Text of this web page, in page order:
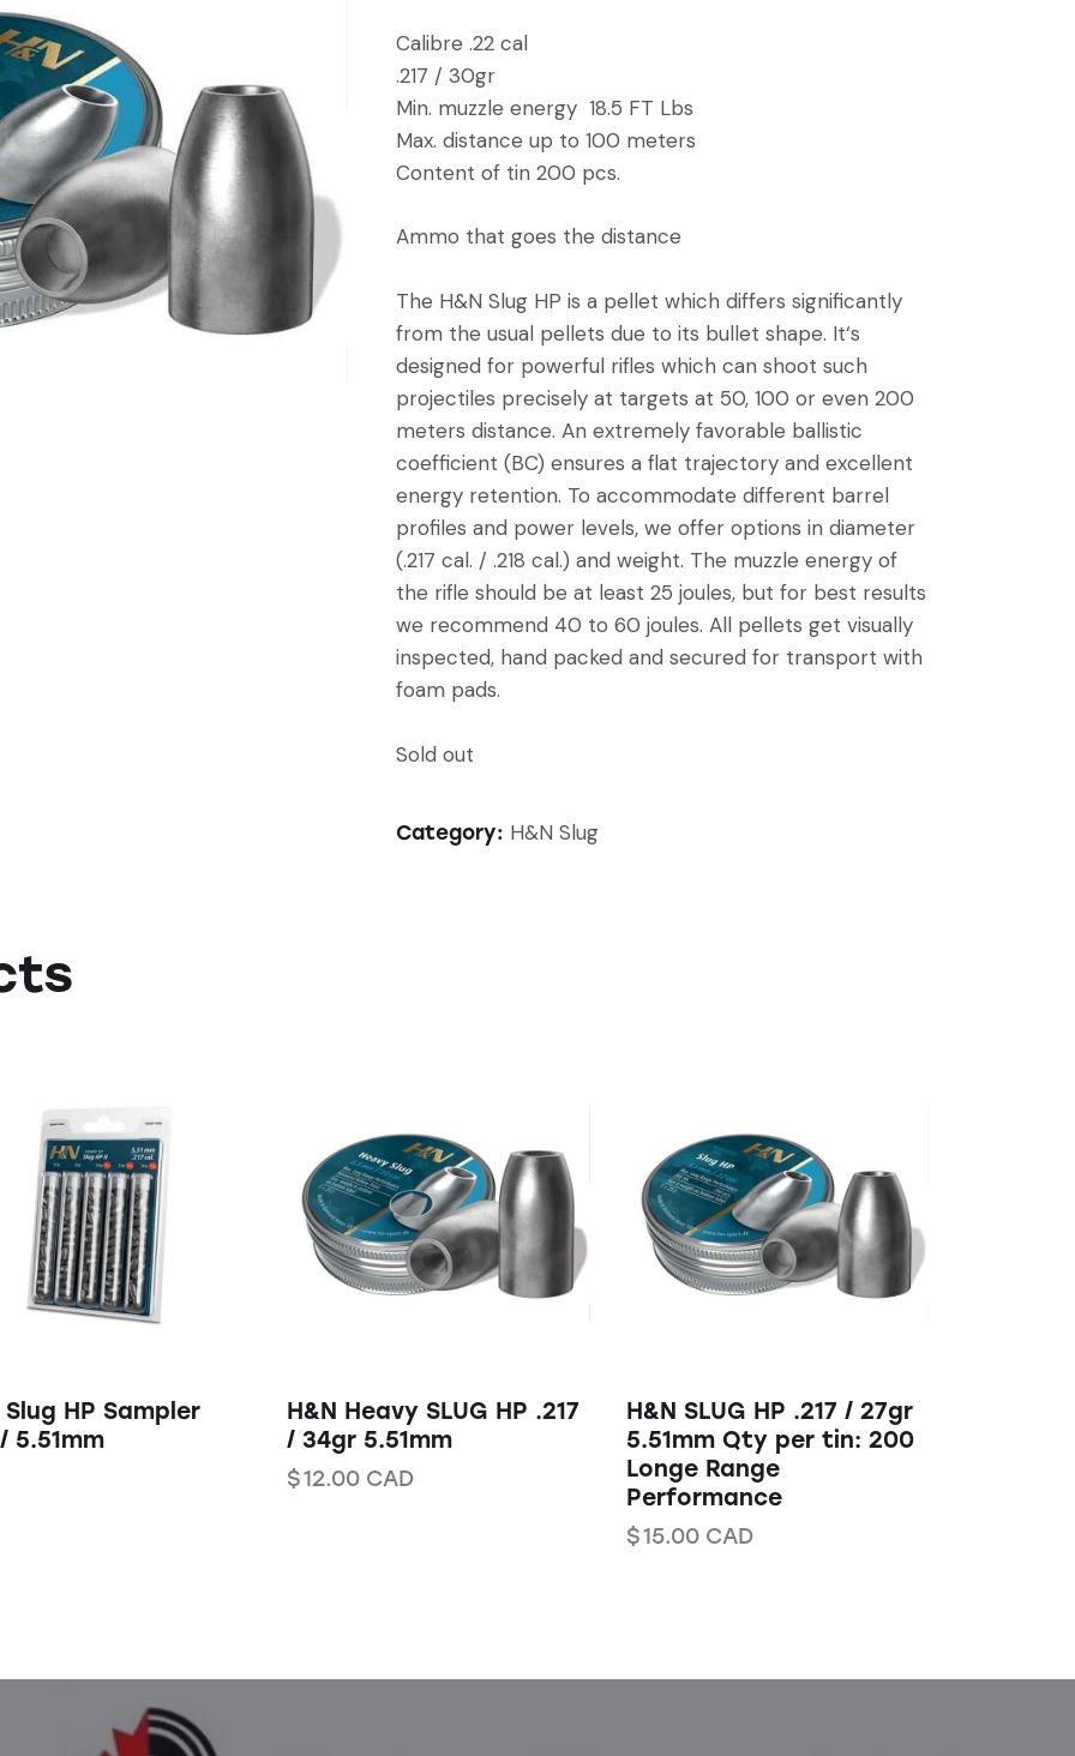
Calibre .22 cal
.217 / 30gr
Min. muzzle energy 18.5 FT Lbs
Max. distance up to 100 meters
Content of tin 200 pcs.
Ammo that goes the distance
The H&N Slug HP is a pellet which differs significantly
from the usual pellets due to its bullet shape. It‘s
designed for powerful rifles which can shoot such
projectiles precisely at targets at 50, 100 or even 200
meters distance. An extremely favorable ballistic
coefficient (BC) ensures a flat trajectory and excellent
energy retention. To accommodate different barrel
profiles and power levels, we offer options in diameter
(.217 cal. / .218 cal.) and weight. The muzzle energy of
the rifle should be at least 25 joules, but for best results
we recommend 40 to 60 joules. All pellets get visually
inspected, hand packed and secured for transport with
foam pads.
Sold out
Category: H&N Slug
Slug HP Sampler
5.51mm
H&N Heavy SLUG HP .217
/ 34gr 5.51mm
$12.00 CAD
H&N SLUG HP .217 / 27gr
5.51mm Qty per tin: 200
Longe Range
Performance
$15.00CAD